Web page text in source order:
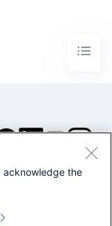
Splunk Inc. All
acknowledge the